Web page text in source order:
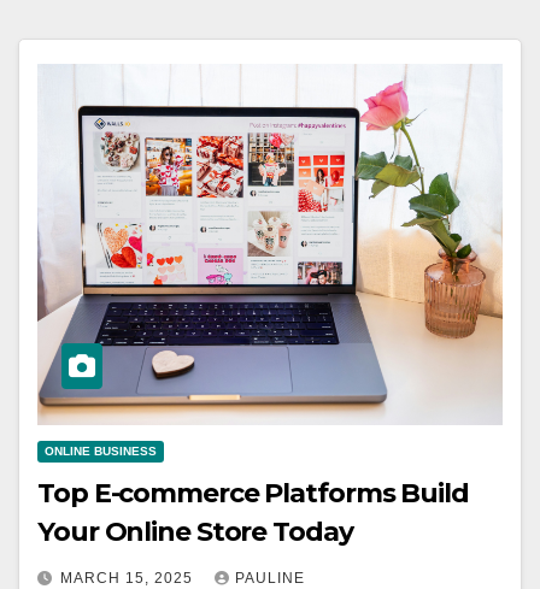
ONLINE BUSINESS
Top E-commerce Platforms Build
Your Online Store Today
MARCH 15, 2025 PAULINE